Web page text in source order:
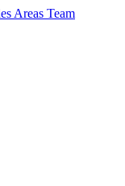
Areas Team